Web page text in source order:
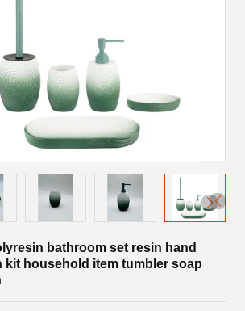
bathroom set resin hand
kit household item tumbler soap